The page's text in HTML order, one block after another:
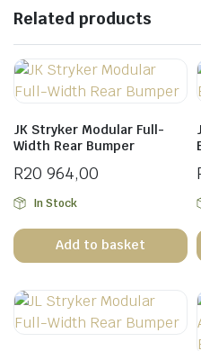
Related products
JK Stryker Modular Full-
Width Rear Bumper
R20 964,00
In Stock
Add to basket